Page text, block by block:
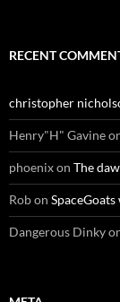
RECENT
christopher
Henry"H" Gavine
phoenixon The
Robon
Dangerous Dinky